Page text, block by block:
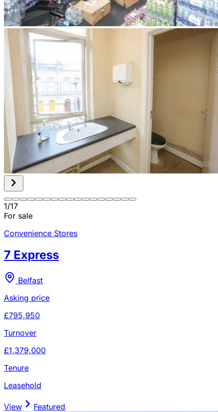
1/17
For sale
Convenience Stores
7 Express
Belfast
Asking price
£795,950
Turnover
£1,379,000
Tenure
Leasehold
View Featured